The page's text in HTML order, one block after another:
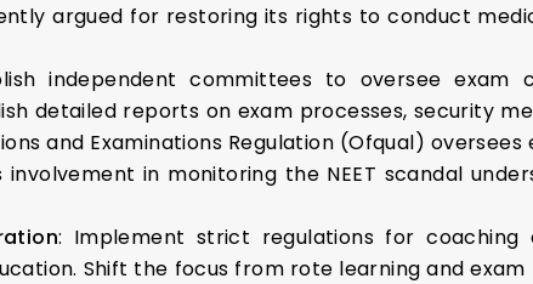
argued for restoring its rights to conduct
independent committees to oversee exam
detailed reports on exam processes, security
and Examinations Regulation (Ofqual)
in monitoring the NEET scandal
: Implement strict regulations for
Shift the focus from rote learning and